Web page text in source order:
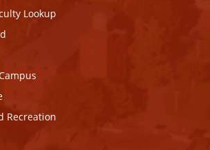
Lookup
Recreation